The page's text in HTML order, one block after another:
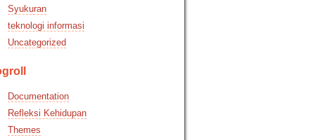
Syukuran
teknologi informasi
Uncategorized
Documentation
Refleksi Kehidupan
Themes